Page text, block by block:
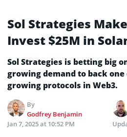
Sol Strategies
Invest $25M in
Sol Strategies is betting big
growing demand to back
growing protocols in Web3.
By
Godfrey Benjamin
Jan 7, 2025 at 10:52 PM